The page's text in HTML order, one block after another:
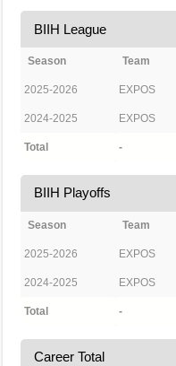
BIIH League
Season Team
2025-2026 EXPOS
2024-2025 EXPOS
Total -
BIIH Playoffs
Season Team
2025-2026 EXPOS
2024-2025 EXPOS
Total -
Career Total